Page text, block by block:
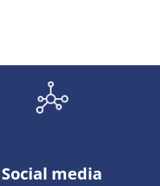
Social media